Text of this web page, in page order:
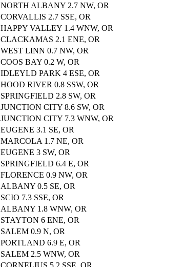
NORTH ALBANY 2.7 NW, OR
CORVALLIS 2.7 SSE, OR
HAPPY VALLEY 1.4 WNW, OR
CLACKAMAS 2.1 ENE, OR
WEST LINN 0.7 NW, OR
COOS BAY 0.2 W, OR
IDLEYLD PARK 4 ESE, OR
HOOD RIVER 0.8 SSW, OR
SPRINGFIELD 2.8 SW, OR
JUNCTION CITY 8.6 SW, OR
JUNCTION CITY 7.3 WNW, OR
EUGENE 3.1 SE, OR
MARCOLA 1.7 NE, OR
EUGENE 3 SW, OR
SPRINGFIELD 6.4 E, OR
FLORENCE 0.9 NW, OR
ALBANY 0.5 SE, OR
SCIO 7.3 SSE, OR
ALBANY 1.8 WNW, OR
STAYTON 6 ENE, OR
SALEM 0.9 N, OR
PORTLAND 6.9 E, OR
SALEM 2.5 WNW, OR